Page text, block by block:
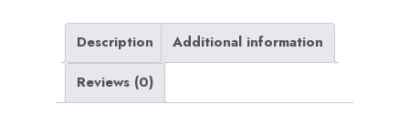
Portable
Rechargeable
Description
Additional information
Reviews (0)